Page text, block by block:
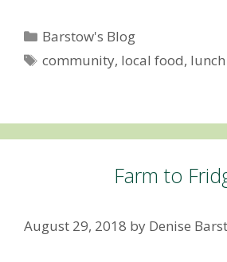
Categories
Barstow's Blog
Tags
community, local food, lunch
Farm to
August 29, 2018 by Denise